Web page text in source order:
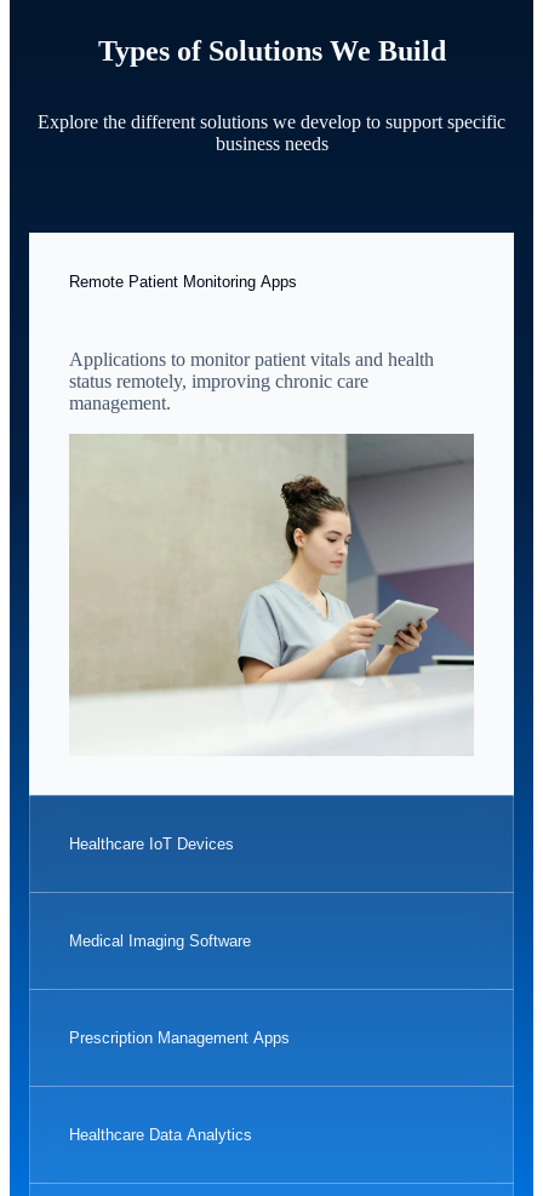
Types of Solutions We Build
Explore the different solutions we develop to support specific
business needs
Remote Patient Monitoring Apps
Applications to monitor patient vitals and health
status remotely, improving chronic care
management.
Healthcare IoT Devices
Medical Imaging Software
Prescription Management Apps
Healthcare Data Analytics